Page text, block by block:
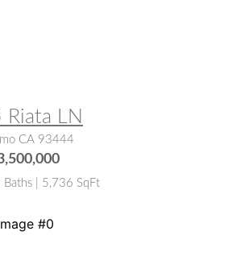
Riata LN
CA 93444
Baths | 5,736 SqFt